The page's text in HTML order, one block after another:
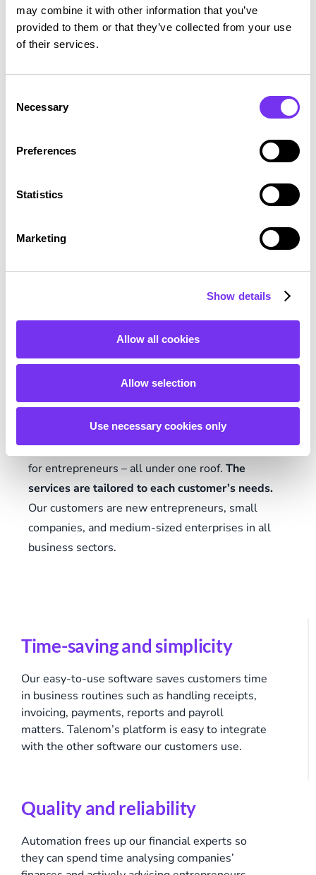
may combine it with other information that you’ve
provided to them or that they’ve collected from your use
of their services.
Selection
Necessary
Preferences
Statistics
Marketing
Show details
Allow all cookies
Allow selection
Use necessary cookies only
For customers
Talenom offers accounting and banking services
and high-quality financial management software
for entrepreneurs – all under one roof. The
services are tailored to each customer’s needs.
Our customers are new entrepreneurs, small
companies, and medium-sized enterprises in all
business sectors.
Time-saving and simplicity
Our easy-to-use software saves customers time
in business routines such as handling receipts,
invoicing, payments, reports and payroll
matters. Talenom’s platform is easy to integrate
with the other software our customers use.
Quality and reliability
Automation frees up our financial experts so
they can spend time analysing companies’